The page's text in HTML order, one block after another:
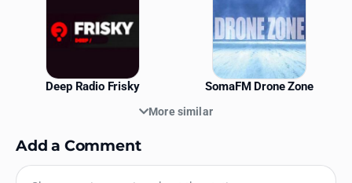
Deep Radio Frisky SomaFM Drone Zone
More similar
Add a Comment